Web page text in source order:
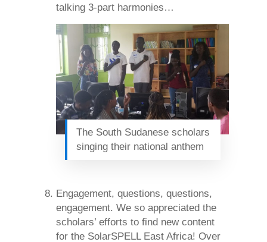
talking 3-part harmonies…
The South Sudanese scholars
singing their national anthem
Engagement, questions, questions,
engagement. We so appreciated the
scholars’ efforts to find new content
for the SolarSPELL East Africa! Over